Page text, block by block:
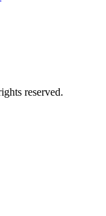
reserved.